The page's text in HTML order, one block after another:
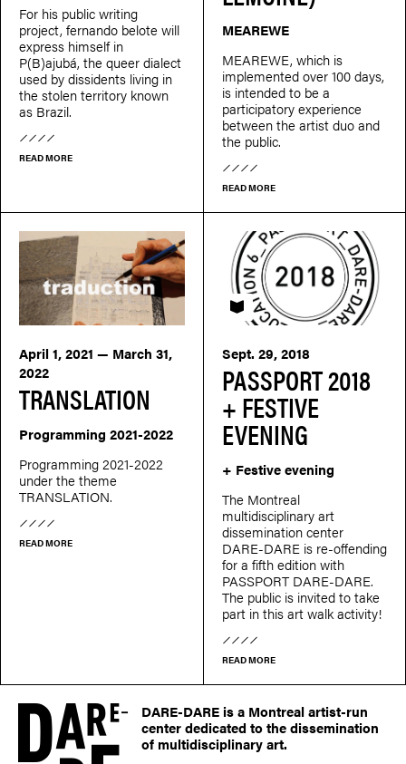
For his public writing
project, fernando belote will
express himself in
P(B)ajubá, the queer dialect
used by dissidents living in
the stolen territory known
as Brazil.
READ MORE
MEAREWE
MEAREWE, which is
implemented over 100 days,
is intended to be a
participatory experience
between the artist duo and
the public.
READ MORE
TRANSLATION
April 1, 2021 — March 31,
2022
Programming 2021-2022
Programming 2021-2022
under the theme
TRANSLATION.
READ MORE
PASSPORT 2018
+ FESTIVE
EVENING
Sept. 29, 2018
PASSEPORT
+ Festive evening
The Montreal
multidisciplinary art
dissemination center
DARE-DARE is re-offending
for a fifth edition with
PASSPORT DARE-DARE.
The public is invited to take
part in this art walk activity!
READ MORE
DARE-DARE is a Montreal artist-run
center dedicated to the dissemination
of multidisciplinary art.